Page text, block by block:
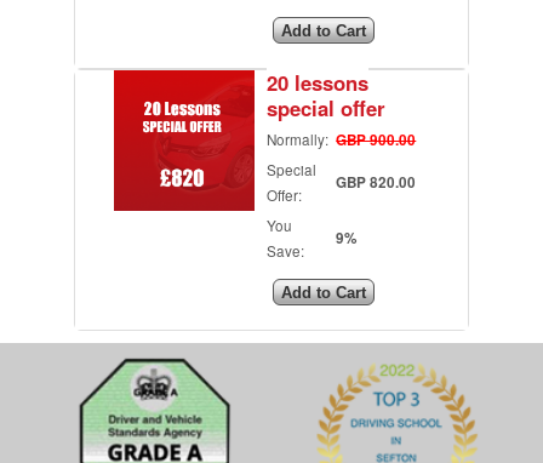
20 lessons
special offer
Normally: GBP 900.00
Special
Offer:
GBP 820.00
You
Save:
9%